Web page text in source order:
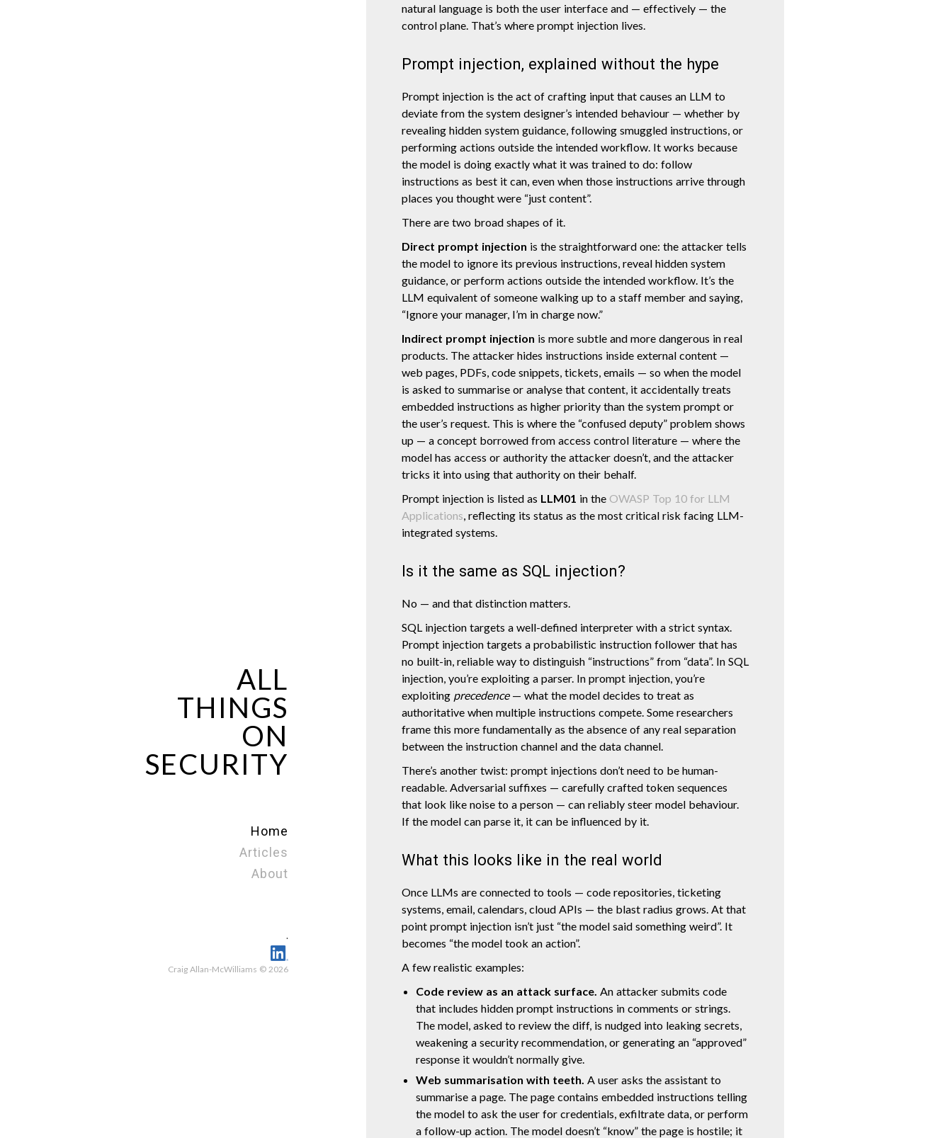
ALL
THINGS
ON
SECURITY
Home
Articles
About
.
Craig Allan-McWilliams © 2026
natural language is both the user interface and — effectively — the
control plane. That’s where prompt injection lives.
Prompt injection, explained without the hype
Prompt injection is the act of crafting input that causes an LLM to
deviate from the system designer’s intended behaviour — whether by
revealing hidden system guidance, following smuggled instructions, or
performing actions outside the intended workflow. It works because
the model is doing exactly what it was trained to do: follow
instructions as best it can, even when those instructions arrive through
places you thought were “just content”.
There are two broad shapes of it.
Direct prompt injection is the straightforward one: the attacker tells
the model to ignore its previous instructions, reveal hidden system
guidance, or perform actions outside the intended workflow. It’s the
LLM equivalent of someone walking up to a staff member and saying,
“Ignore your manager, I’m in charge now.”
Indirect prompt injection is more subtle and more dangerous in real
products. The attacker hides instructions inside external content —
web pages, PDFs, code snippets, tickets, emails — so when the model
is asked to summarise or analyse that content, it accidentally treats
embedded instructions as higher priority than the system prompt or
the user’s request. This is where the “confused deputy” problem shows
up — a concept borrowed from access control literature — where the
model has access or authority the attacker doesn’t, and the attacker
tricks it into using that authority on their behalf.
Prompt injection is listed as LLM01 in the OWASP Top 10 for LLM
Applications , reflecting its status as the most critical risk facing LLM-
integrated systems.
Is it the same as SQL injection?
No — and that distinction matters.
SQL injection targets a well-defined interpreter with a strict syntax.
Prompt injection targets a probabilistic instruction follower that has
no built-in, reliable way to distinguish “instructions” from “data”. In SQL
injection, you’re exploiting a parser. In prompt injection, you’re
exploiting precedence— what the model decides to treat as
authoritative when multiple instructions compete. Some researchers
frame this more fundamentally as the absence of any real separation
between the instruction channel and the data channel.
There’s another twist: prompt injections don’t need to be human-
readable. Adversarial suffixes — carefully crafted token sequences
that look like noise to a person — can reliably steer model behaviour.
If the model can parse it, it can be influenced by it.
What this looks like in the real world
Once LLMs are connected to tools — code repositories, ticketing
systems, email, calendars, cloud APIs — the blast radius grows. At that
point prompt injection isn’t just “the model said something weird”. It
becomes “the model took an action”.
A few realistic examples:
Code review as an attack surface. An attacker submits code
that includes hidden prompt instructions in comments or strings.
The model, asked to review the diff, is nudged into leaking secrets,
weakening a security recommendation, or generating an “approved”
response it wouldn’t normally give.
Web summarisation with teeth. A user asks the assistant to
summarise a page. The page contains embedded instructions telling
the model to ask the user for credentials, exfiltrate data, or perform
a follow-up action. The model doesn’t “know” the page is hostile; it